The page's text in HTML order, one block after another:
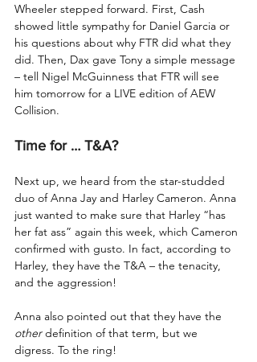
Wheeler stepped forward. First, Cash
showed little sympathy for Daniel Garcia or
his questions about why FTR did what they
did. Then, Dax gave Tony a simple message
– tell Nigel McGuinness that FTR will see
him tomorrow for a LIVE edition of AEW
Collision.
Time for … T&A?
Next up, we heard from the star-studded
duo of Anna Jay and Harley Cameron. Anna
just wanted to make sure that Harley “has
her fat ass” again this week, which Cameron
confirmed with gusto. In fact, according to
Harley, they have the T&A – the tenacity,
and the aggression!
Anna also pointed out that they have the
other definition of that term, but we
digress. To the ring!